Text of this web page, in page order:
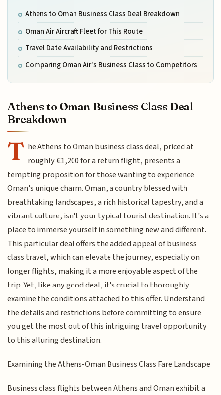
Athens to Oman Business Class Deal Breakdown
Oman Air Aircraft Fleet for This Route
Travel Date Availability and Restrictions
Comparing Oman Air's Business Class to Competitors
Athens to Oman Business Class Deal
Breakdown
T he Athens to Oman business class deal, priced at
roughly €1,200 for a return flight, presents a
tempting proposition for those wanting to experience
Oman's unique charm. Oman, a country blessed with
breathtaking landscapes, a rich historical tapestry, and a
vibrant culture, isn't your typical tourist destination. It's a
place to immerse yourself in something new and different.
This particular deal offers the added appeal of business
class travel, which can elevate the journey, especially on
longer flights, making it a more enjoyable aspect of the
trip. Yet, like any good deal, it's crucial to thoroughly
examine the conditions attached to this offer. Understand
the details and restrictions before committing to ensure
you get the most out of this intriguing travel opportunity
to this alluring destination.
Examining the Athens-Oman Business Class Fare Landscape
Business class flights between Athens and Oman exhibit a